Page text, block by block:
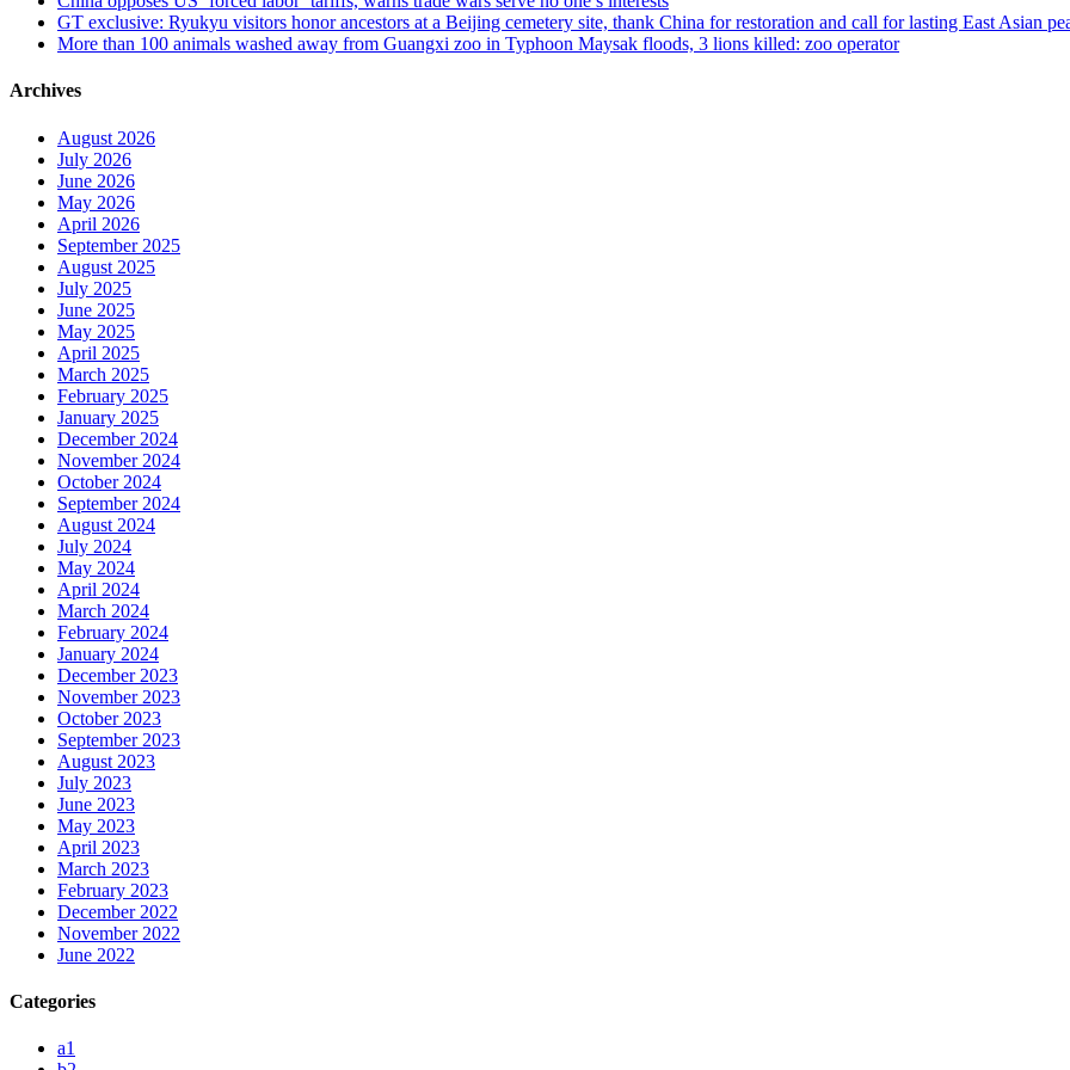
GT exclusive: Ryukyu visitors honor ancestors at a Beijing cemetery site, thank China for restoration and call for lasting East Asian
More than 100 animals washed away from Guangxi zoo in Typhoon Maysak floods, 3 lions killed: zoo operator
Archives
August 2026
July 2026
June 2026
May 2026
April 2026
September 2025
August 2025
July 2025
June 2025
May 2025
April 2025
March 2025
February 2025
January 2025
December 2024
November 2024
October 2024
September 2024
August 2024
July 2024
May 2024
April 2024
March 2024
February 2024
January 2024
December 2023
November 2023
October 2023
September 2023
August 2023
July 2023
June 2023
May 2023
April 2023
March 2023
February 2023
December 2022
November 2022
June 2022
Categories
a1